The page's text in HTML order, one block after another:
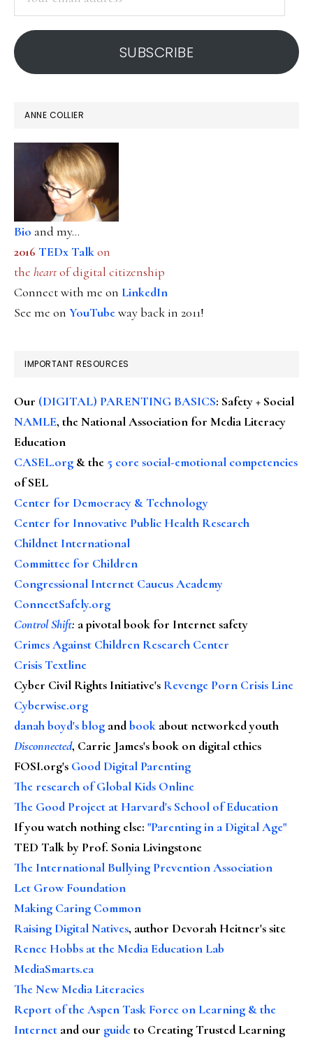
address
SUBSCRIBE
ANNE COLLIER
Bio and my...
2016 TEDx Talkon
the heartof digital citizenship
Connect with me on LinkedIn
See me on YouTubeway back in 2011!
IMPORTANT RESOURCES
Our (DIGITAL) PARENTING BASICS: Safety + Social
NAMLE, the National Association for Media Literacy
Education
CASEL.org & the 5 core social-emotional competencies
of SEL
Center for Democracy & Technology
Center for Innovative Public Health Research
Childnet International
Committee for Children
Congressional Internet Caucus Academy
ConnectSafely.org
Control Shift: a pivotal book for Internet safety
Crimes Against Children Research Center
Crisis Textline
Cyber Civil Rights Initiative's Revenge Porn Crisis Line
Cyberwise.org
danah boyd's blog andbook about networked youth
Disconnected, Carrie James's book on digital ethics
FOSI.org's Good Digital Parenting
The research of Global Kids Online
The Good Project at Harvard's School of Education
If you watch nothing else: "Parenting in a Digital Age"
TED Talk by Prof. Sonia Livingstone
The International Bullying Prevention Association
Let Grow Foundation
Making Caring Common
Raising Digital Natives, author Devorah Heitner's site
Renee Hobbs at the Media Education Lab
MediaSmarts.ca
The New Media Literacies
Report of the Aspen Task Force on Learning & the
Internet and our guideto Creating Trusted Learning